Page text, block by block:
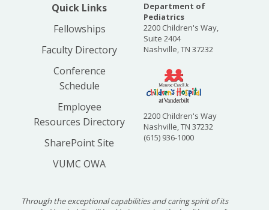
Quick Links
Fellowships
Faculty Directory
Conference
Schedule
Employee
Resources Directory
SharePoint Site
VUMC OWA
Department of
Pediatrics
2200 Children's Way,
Suite 2404
Nashville, TN 37232
2200 Children's Way
Nashville, TN 37232
(615) 936-1000
Through the exceptional capabilities and caring spirit of its